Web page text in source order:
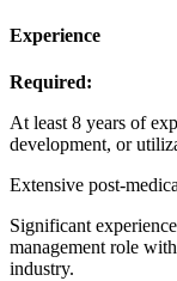
Experience
Required:
At least 8 years of
development, or
Extensive post-
Significant
management role
industry.